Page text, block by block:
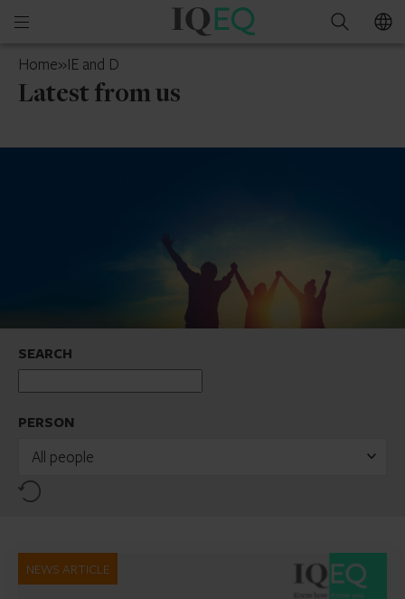
Open
menu
IQ-
Search
Home»IE and D
Latest from us
SEARCH
PERSON
All people
Reset
NEWS ARTICLE